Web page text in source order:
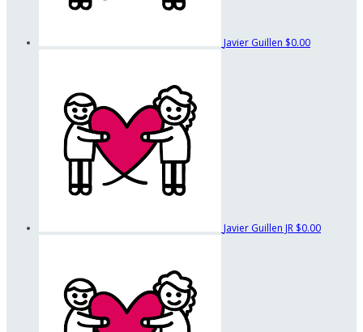
Javier Guillen $0.00
Javier Guillen JR $0.00